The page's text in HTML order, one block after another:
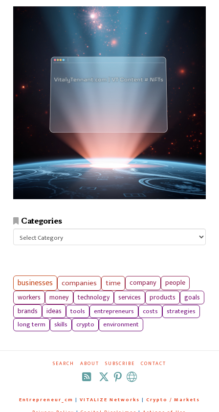
Categories
Categories
businesses companies time company
people
workers
money technology services products
goals
brands
ideas tools entrepreneurs costs
strategies
long term
skills crypto environment
SEARCH ABOUT SUBSCRIBE CONTACT
RSS
Entrepreneur_cm | VITALIZE Networks | Crypto / Markets